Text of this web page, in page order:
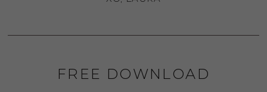
FREE DOWNLOAD